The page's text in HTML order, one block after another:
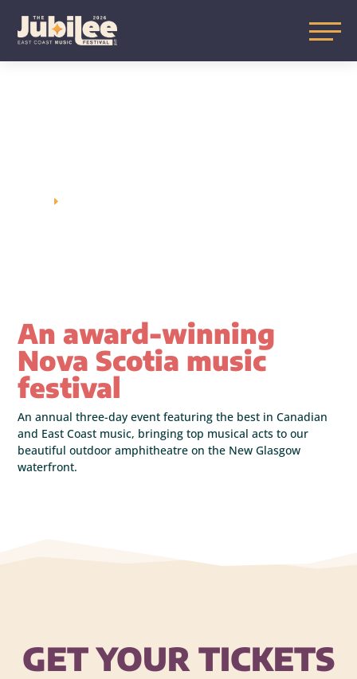
E
An award-winning
Nova Scotia music
festival
An annual three-day event featuring the best in Canadian
and East Coast music, bringing top musical acts to our
beautiful outdoor amphitheatre on the New Glasgow
waterfront.
GET YOUR TICKETS